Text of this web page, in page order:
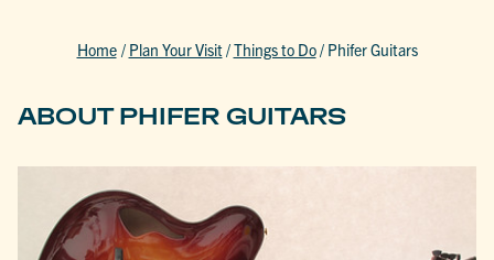
Home / Plan Your Visit/Things to Do/ Phifer Guitars
ABOUT PHIFER GUITARS